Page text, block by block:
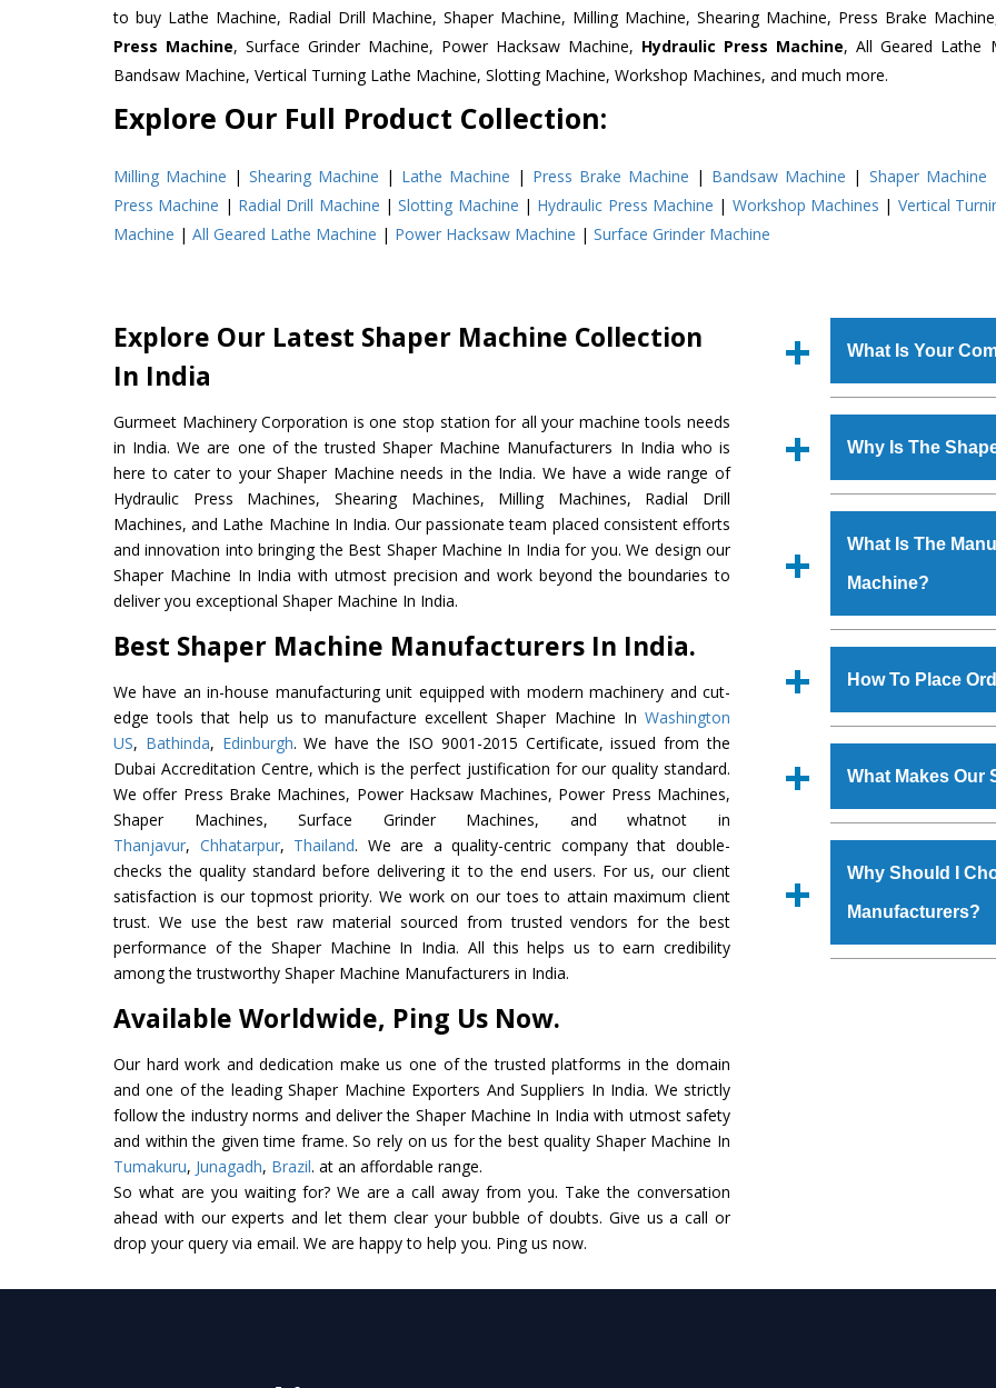
to buy Lathe Machine, Radial Drill Machine, Shaper Machine, Milling Machine, Shearing Machine, Press Brake
Press Machine, Surface Grinder Machine, Power Hacksaw Machine, Hydraulic Press Machine, All Geared Lathe
Bandsaw Machine, Vertical Turning Lathe Machine, Slotting Machine, Workshop Machines, and much more.
Explore Our Full Product Collection:
Milling Machine |Shearing Machine | Lathe Machine | Press Brake Machine | Bandsaw Machine | Shaper Machine
Press Machine | Radial Drill Machine |Slotting Machine | Hydraulic Press Machine | Workshop Machines | Vertical
Machine | All Geared Lathe Machine | Power Hacksaw Machine | Surface Grinder Machine
Explore Our Latest Shaper Machine Collection
In India
Gurmeet Machinery Corporation is one stop station for all your machine tools needs
in India. We are one of the trusted Shaper Machine Manufacturers In India who is
here to cater to your Shaper Machine needs in the India. We have a wide range of
Hydraulic Press Machines, Shearing Machines, Milling Machines, Radial Drill
Machines, and Lathe Machine In India. Our passionate team placed consistent efforts
and innovation into bringing the Best Shaper Machine In India for you. We design our
Shaper Machine In India with utmost precision and work beyond the boundaries to
deliver you exceptional Shaper Machine In India.
Best Shaper Machine Manufacturers In India.
We have an in-house manufacturing unit equipped with modern machinery and cut-
edge tools that help us to manufacture excellent Shaper Machine In Washington
US, Bathinda, Edinburgh. We have the ISO 9001-2015 Certificate, issued from the
Dubai Accreditation Centre, which is the perfect justification for our quality standard.
We offer Press Brake Machines, Power Hacksaw Machines, Power Press Machines,
Shaper Machines, Surface Grinder Machines, and whatnot in
Thanjavur, Chhatarpur, Thailand. We are a quality-centric company that double-
checks the quality standard before delivering it to the end users. For us, our client
satisfaction is our topmost priority. We work on our toes to attain maximum client
trust. We use the best raw material sourced from trusted vendors for the best
performance of the Shaper Machine In India. All this helps us to earn credibility
among the trustworthy Shaper Machine Manufacturers in India.
Available Worldwide, Ping Us Now.
Our hard work and dedication make us one of the trusted platforms in the domain
and one of the leading Shaper Machine Exporters And Suppliers In India. We strictly
follow the industry norms and deliver the Shaper Machine In India with utmost safety
and within the given time frame. So rely on us for the best quality Shaper Machine In
Tumakuru, Junagadh, Brazil. at an affordable range.
So what are you waiting for? We are a call away from you. Take the conversation
ahead with our experts and let them clear your bubble of doubts. Give us a call or
drop your query via email. We are happy to help you. Ping us now.
What Is Your
Machinery
manufacturer,
includes Lathe
Machine, Bandsaw
Vertical Turning
specifications and
standards.
Why Is The
various industrial
is
requirements of
Machinehas
Group, Steel Plant, etc.
What Is The
Machine?
shop, Copula
at Industrial Area
Machineis done
checks are also
How To Place
form available on
GT Road Simble
also call on
Us’ page on the
What Makes Our
materials that
Shaper Machine
that make it
in specifications that
Why Should I
Manufacturers?
evert step to